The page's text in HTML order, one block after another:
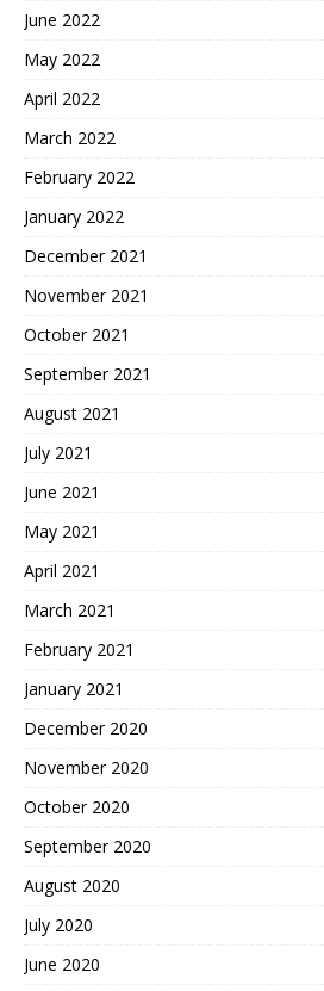
June 2022
May 2022
April 2022
March 2022
February 2022
January 2022
December 2021
November 2021
October 2021
September 2021
August 2021
July 2021
June 2021
May 2021
April 2021
March 2021
February 2021
January 2021
December 2020
November 2020
October 2020
September 2020
August 2020
July 2020
June 2020